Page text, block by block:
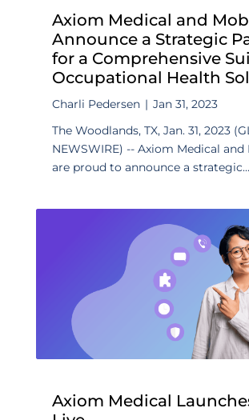
Axiom Medical and
Announce a Strategic
for a Comprehensive
Occupational Health
Charli Pedersen | Jan 31, 2023
The Woodlands, TX, Jan. 31, 2023
NEWSWIRE) -- Axiom Medical
are proud to announce a strategic...
Axiom Medical